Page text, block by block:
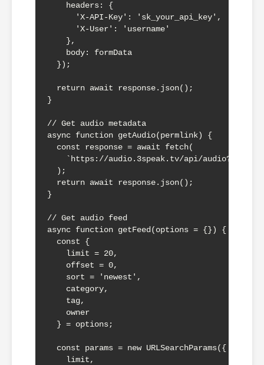
    headers: {
      'X-API-Key': 'sk_your_api_key',
      'X-User': 'username'
    },
    body: formData
  });
  return await response.json();
}
// Get audio metadata
async function getAudio(permlink) {
  const response = await fetch(
`https://audio.3speak.tv/api/
  );
  return await response.json();
}
// Get audio feed
async function getFeed(options = {}) {
  const {
    limit = 20,
    offset = 0,
    sort = 'newest',
    category,
    tag,
    owner
  } = options;
  const params = new URLSearchParams({
    limit,